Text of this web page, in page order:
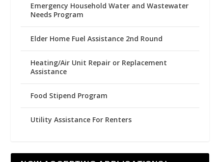
Emergency Household Water and Wastewater
Needs Program
Elder Home Fuel Assistance 2nd Round
Heating/Air Unit Repair or Replacement
Assistance
Food Stipend Program
Utility Assistance For Renters